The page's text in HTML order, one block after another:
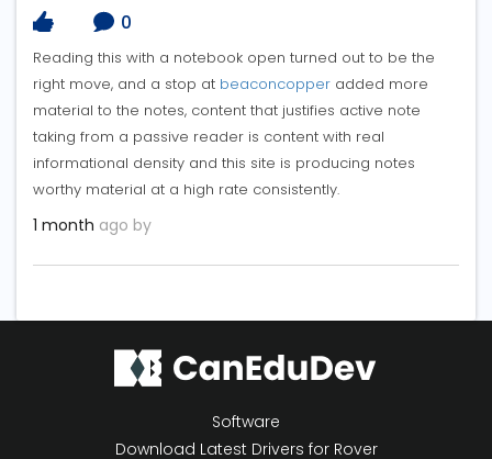
0
Reading this with a notebook open turned out to be the
right move, and a stop at beaconcopper added more
material to the notes, content that justifies active note
taking from a passive reader is content with real
informational density and this site is producing notes
worthy material at a high rate consistently.
1 month ago by
Software
Download Latest Drivers for Rover